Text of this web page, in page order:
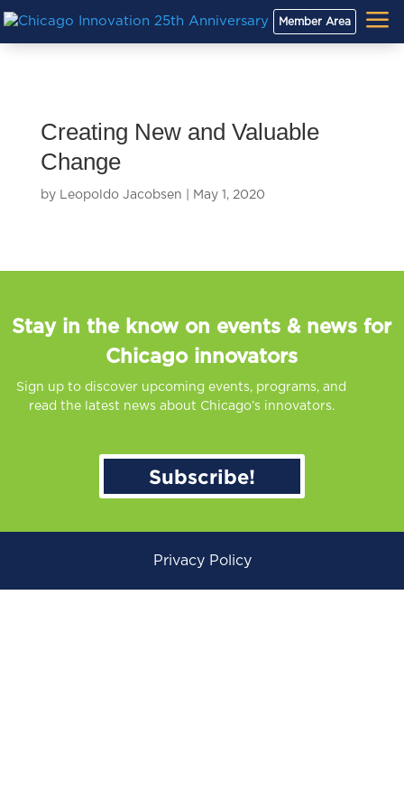
Member Area a
Creating New and Valuable
Change
by Leopoldo Jacobsen May 1, 2020
Stay in the know on events & news for
Chicago innovators
Sign up to discover upcoming events, programs, and
read the latest news about Chicago’s innovators.
Subscribe!
Privacy Policy